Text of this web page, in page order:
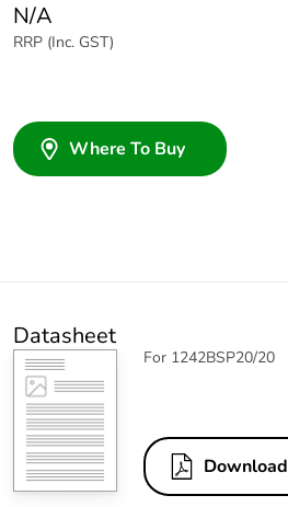
N/A
RRP (Inc. GST)
Where To Buy
Datasheet
For 1242BSP20/20
Download